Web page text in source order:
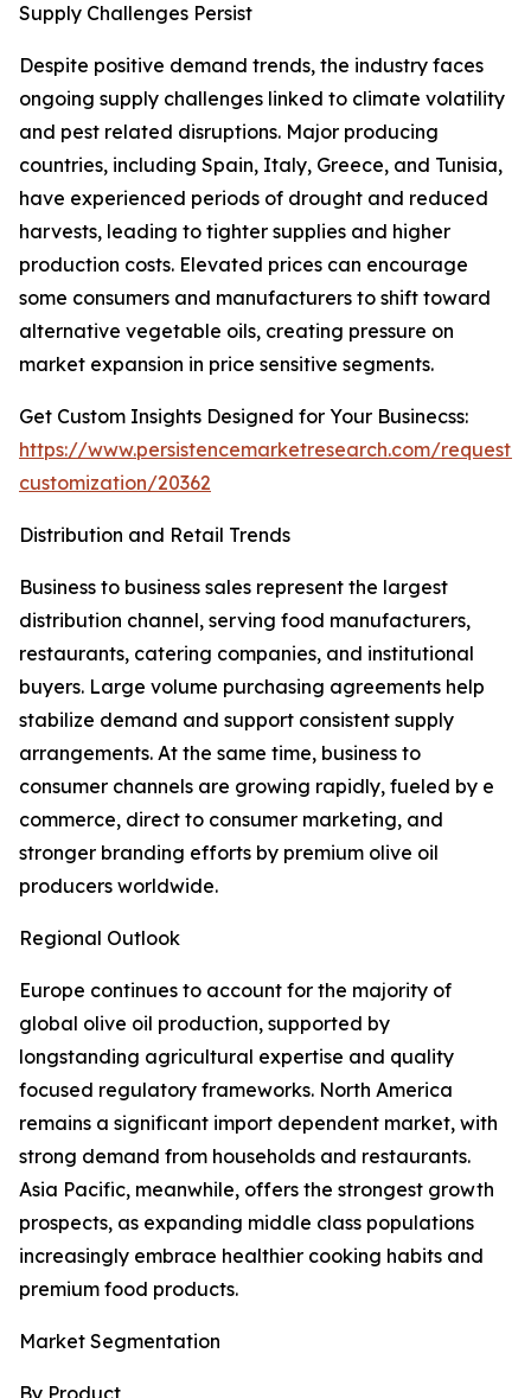
Supply Challenges Persist
Despite positive demand trends, the industry faces
ongoing supply challenges linked to climate volatility
and pest related disruptions. Major producing
countries, including Spain, Italy, Greece, and Tunisia,
have experienced periods of drought and reduced
harvests, leading to tighter supplies and higher
production costs. Elevated prices can encourage
some consumers and manufacturers to shift toward
alternative vegetable oils, creating pressure on
market expansion in price sensitive segments.
Get Custom Insights Designed for Your Businecss:
https://www.persistencemarketresearch.com/request-
customization/20362
Distribution and Retail Trends
Business to business sales represent the largest
distribution channel, serving food manufacturers,
restaurants, catering companies, and institutional
buyers. Large volume purchasing agreements help
stabilize demand and support consistent supply
arrangements. At the same time, business to
consumer channels are growing rapidly, fueled by e
commerce, direct to consumer marketing, and
stronger branding efforts by premium olive oil
producers worldwide.
Regional Outlook
Europe continues to account for the majority of
global olive oil production, supported by
longstanding agricultural expertise and quality
focused regulatory frameworks. North America
remains a significant import dependent market, with
strong demand from households and restaurants.
Asia Pacific, meanwhile, offers the strongest growth
prospects, as expanding middle class populations
increasingly embrace healthier cooking habits and
premium food products.
Market Segmentation